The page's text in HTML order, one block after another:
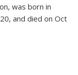
was born in
and died on Oct